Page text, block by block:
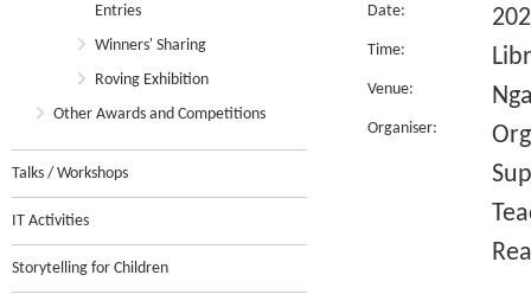
Entries
Winners' Sharing
Roving Exhibition
Other Awards and Competitions
Talks / Workshops
IT Activities
Storytelling for Children
Date:
Time:
Venue:
Organiser: